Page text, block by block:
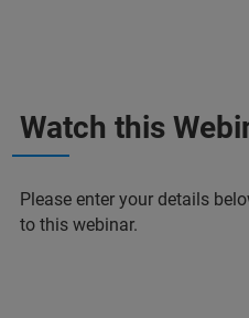
Watch this
Please enter your details
to this webinar.